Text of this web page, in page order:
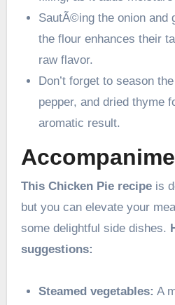
SautÃ©ing the onion and
the flour enhances their
raw flavor.
Don’t forget to season
pepper, and dried thyme
aromatic result.
This Chicken Pie recipeis
but you can elevate your
some delightful side dishes.
suggestions:
Steamed vegetables: A